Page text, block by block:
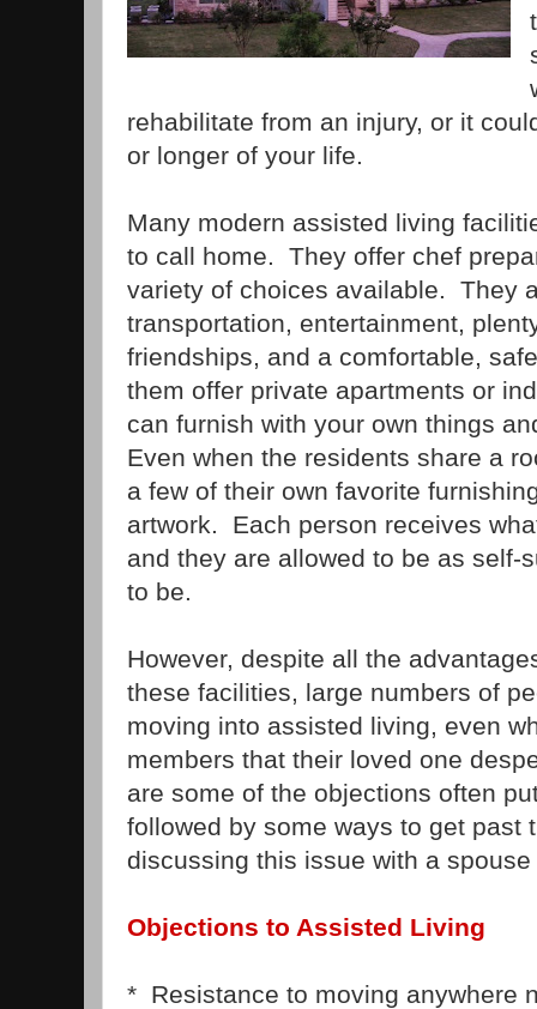
rehabilitate from an injury, or it
or longer of your life.
Many modern assisted living
to call home. They offer chef
variety of choices available. They
transportation, entertainment,
friendships, and a comfortable,
them offer private apartments or
can furnish with your own things
Even when the residents share a
a few of their own favorite
artwork. Each person receives
and they are allowed to be as self-
to be.
However, despite all the
these facilities, large numbers of
moving into assisted living, even
members that their loved one
are some of the objections often
followed by some ways to get past
discussing this issue with a
Objections to Assisted Living
* Resistance to moving anywhere